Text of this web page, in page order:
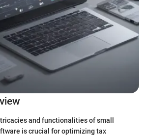
and functionalities of small
is crucial for optimizing tax